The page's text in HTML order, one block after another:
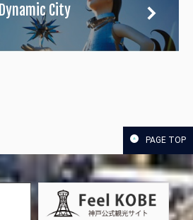
Dynamic City
PAGE TOP